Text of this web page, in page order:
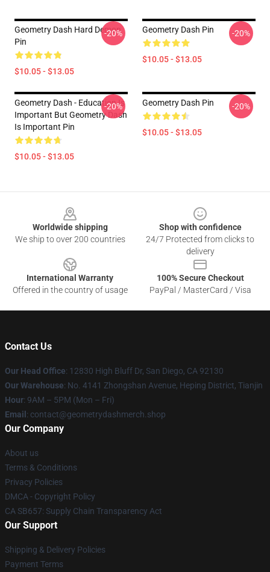
Geometry Dash Hard Demon
Pin
$10.05 - $13.05
-20% Geometry Dash Pin
$10.05 - $13.05
-20%
Geometry Dash - Education Is
Important But Geometry Dash
Is Important Pin
$10.05 - $13.05
-20% Geometry Dash Pin
$10.05 - $13.05
-20%
Worldwide shipping
We ship to over 200 countries
Shop with confidence
24/7 Protected from clicks to
delivery
International Warranty
Offered in the country of usage
100% Secure Checkout
PayPal / MasterCard / Visa
Contact Us
Our Head Office: 12830 High Bluff Dr, San Diego, CA 92130
Our Warehouse: No. 4141 Zhongshan Avenue, Heping District, Tianjin
Hour: 9AM – 5PM (Mon – Fri)
Email : contact@geometrydashmerch.shop
Our Company
About us
Terms & Conditions
Privacy Policies
DMCA - Copyright Policy
CA SB657: Supply Chain Transparency Act
Our Support
Shipping & Delivery Policies
Payment Terms